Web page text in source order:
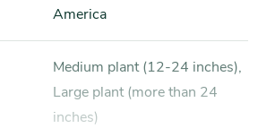
America
Medium plant (12-24 inches),
Large plant (more than 24
inches)